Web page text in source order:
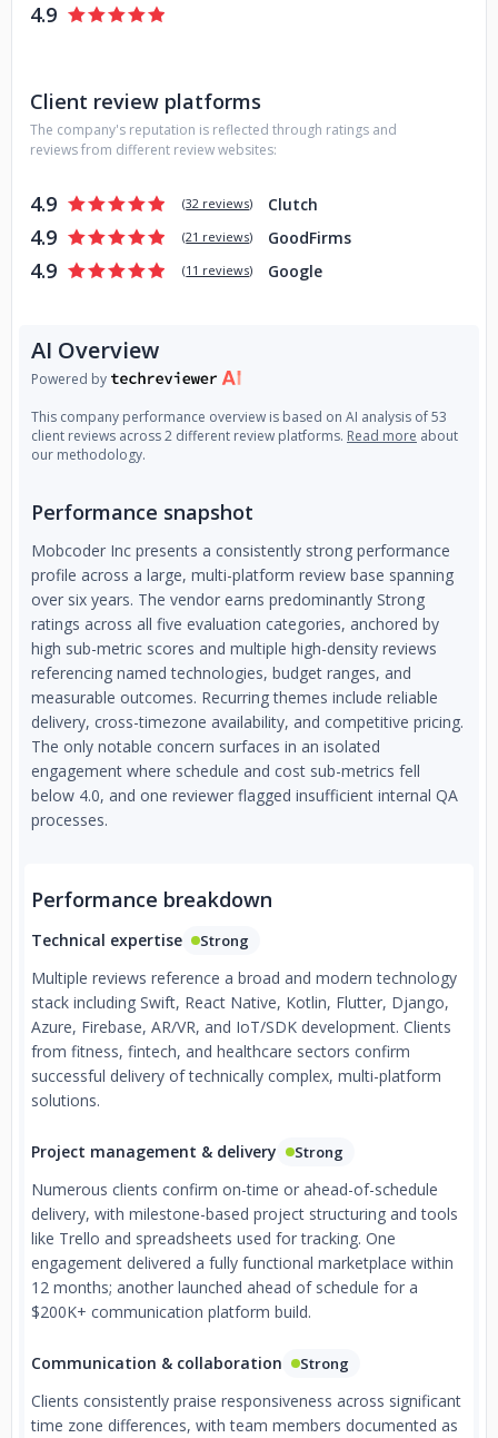
4.9
Client review platforms
The company's reputation is reflected through ratings and
reviews from different review websites:
4.9 (32 reviews) Clutch
4.9 (21 reviews) GoodFirms
4.9 (11 reviews) Google
AI Overview
Powered by
This company performance overview is based on AI analysis of 53
client reviews across 2 different review platforms. Read more about
our methodology.
Performance snapshot
Mobcoder Inc presents a consistently strong performance
profile across a large, multi-platform review base spanning
over six years. The vendor earns predominantly Strong
ratings across all five evaluation categories, anchored by
high sub-metric scores and multiple high-density reviews
referencing named technologies, budget ranges, and
measurable outcomes. Recurring themes include reliable
delivery, cross-timezone availability, and competitive pricing.
The only notable concern surfaces in an isolated
engagement where schedule and cost sub-metrics fell
below 4.0, and one reviewer flagged insufficient internal QA
processes.
Performance breakdown
Technical expertise Strong
Multiple reviews reference a broad and modern technology
stack including Swift, React Native, Kotlin, Flutter, Django,
Azure, Firebase, AR/VR, and IoT/SDK development. Clients
from fitness, fintech, and healthcare sectors confirm
successful delivery of technically complex, multi-platform
solutions.
Project management & delivery Strong
Numerous clients confirm on-time or ahead-of-schedule
delivery, with milestone-based project structuring and tools
like Trello and spreadsheets used for tracking. One
engagement delivered a fully functional marketplace within
12 months; another launched ahead of schedule for a
$200K+ communication platform build.
Communication & collaboration Strong
Clients consistently praise responsiveness across significant
time zone differences, with team members documented as